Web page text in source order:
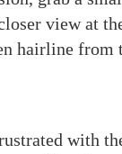
view at
hairline from
with